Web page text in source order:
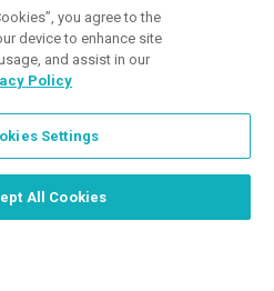
Order Now, Design Later
you agree to the
device to enhance site
and assist in our
Policy
Settings
All Cookies